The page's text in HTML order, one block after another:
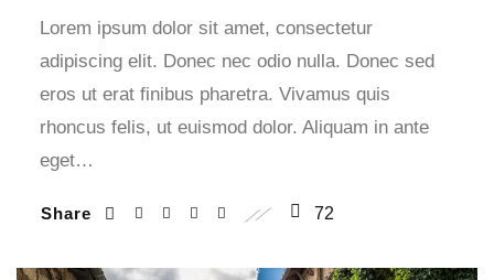
Lorem ipsum dolor sit amet, consectetur
adipiscing elit. Donec nec odio nulla. Donec sed
eros ut erat finibus pharetra. Vivamus quis
rhoncus felis, ut euismod dolor. Aliquam in ante
eget…
Share 72